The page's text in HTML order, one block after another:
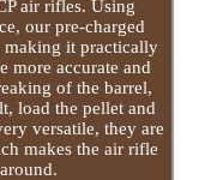
air rifles. Using
our pre-charged
making it practically
more accurate and
of the barrel,
load the pellet and
versatile, they are
makes the air rifle